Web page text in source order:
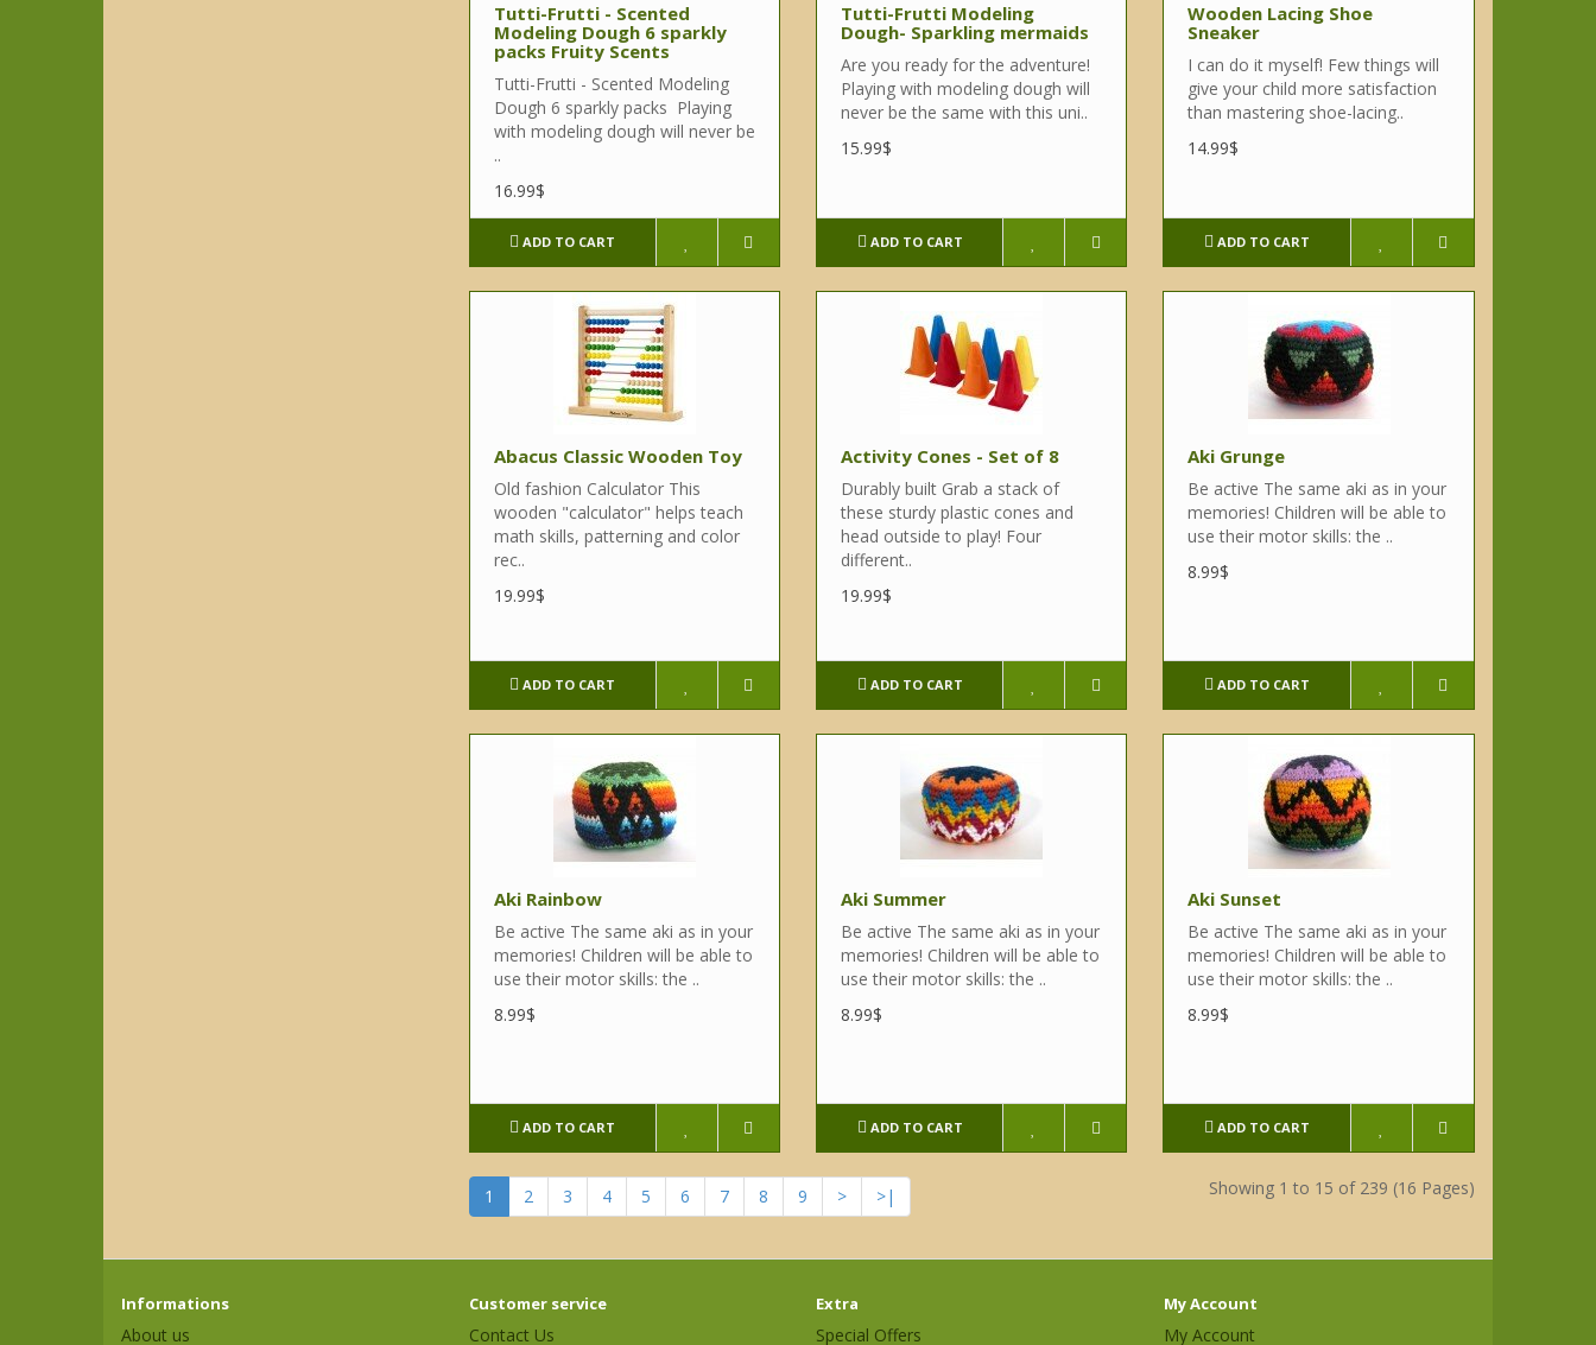
Tutti-Frutti - Scented
Modeling Dough 6 sparkly
packs Fruity Scents
Tutti-Frutti - Scented Modeling
Dough 6 sparkly packs Playing
with modeling dough will never be
..
16.99$
ADD TO CART
Tutti-Frutti Modeling
Dough- Sparkling mermaids
Are you ready for the adventure!
Playing with modeling dough will
never be the same with this uni..
15.99$
ADD TO CART
Wooden Lacing Shoe
Sneaker
I can do it myself! Few things will
give your child more satisfaction
than mastering shoe-lacing..
14.99$
ADD TO CART
Abacus Classic Wooden Toy
Old fashion Calculator This
wooden "calculator" helps teach
math skills, patterning and color
rec..
19.99$
ADD TO CART
Activity Cones - Set of 8
Durably built Grab a stack of
these sturdy plastic cones and
head outside to play! Four
different..
19.99$
ADD TO CART
Aki Grunge
Be active The same aki as in your
memories! Children will be able to
use their motor skills: the ..
8.99$
ADD TO CART
Aki Rainbow
Be active The same aki as in your
memories! Children will be able to
use their motor skills: the ..
8.99$
ADD TO CART
Aki Summer
Be active The same aki as in your
memories! Children will be able to
use their motor skills: the ..
8.99$
ADD TO CART
Aki Sunset
Be active The same aki as in your
memories! Children will be able to
use their motor skills: the ..
8.99$
ADD TO CART
1 2 3 4 5 6 7 8 9 > >| Showing 1 to 15 of 239 (16 Pages)
Informations
About us
Customer service
Contact Us
Extra
Special Offers
My Account
My Account